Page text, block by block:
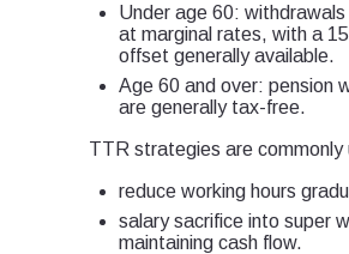
Under age 60:
at marginal rates, with a
offset generally available.
Age 60 and over: pension
are generally tax-free.
TTR strategies are commonly
reduce working hours
salary sacrifice into super
maintaining cash flow.